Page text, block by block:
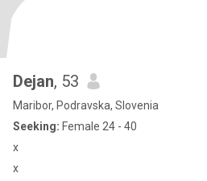
Dejan, 53
Maribor, Podravska, Slovenia
Seeking: Female 24 - 40
x
x